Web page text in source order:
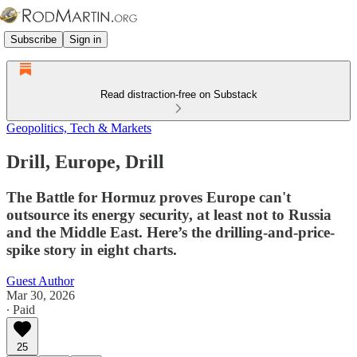
Subscribe Sign in
Read distraction-free on Substack
Geopolitics, Tech & Markets
Drill, Europe, Drill
The Battle for Hormuz proves Europe can't
outsource its energy security, at least not to Russia
and the Middle East. Here’s the drilling-and-price-
spike story in eight charts.
Guest Author
Mar 30, 2026
∙ Paid
25